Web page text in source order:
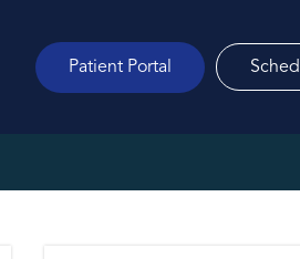
Patient Portal